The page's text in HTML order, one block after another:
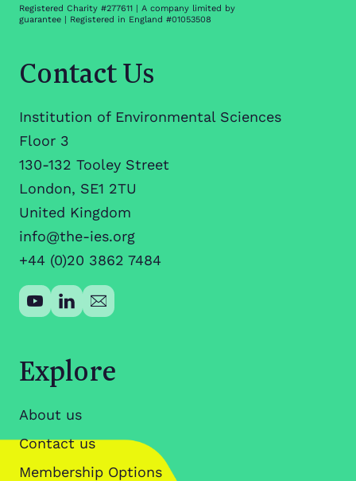
Registered Charity #277611 | A company limited by
guarantee | Registered in England #01053508
Contact Us
Institution of Environmental Sciences
Floor 3
130-132 Tooley Street
London, SE1 2TU
United Kingdom
info@the-ies.org
+44 (0)20 3862 7484
Explore
About us
Contact us
Membership Options